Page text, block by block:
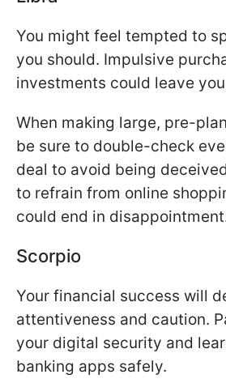
You might feel tempted to
you should. Impulsive
investments could leave
When making large, pre-
be sure to double-check
deal to avoid being
to refrain from online
could end in
Scorpio
Your financial success will
attentiveness and caution.
your digital security and
banking apps safely.